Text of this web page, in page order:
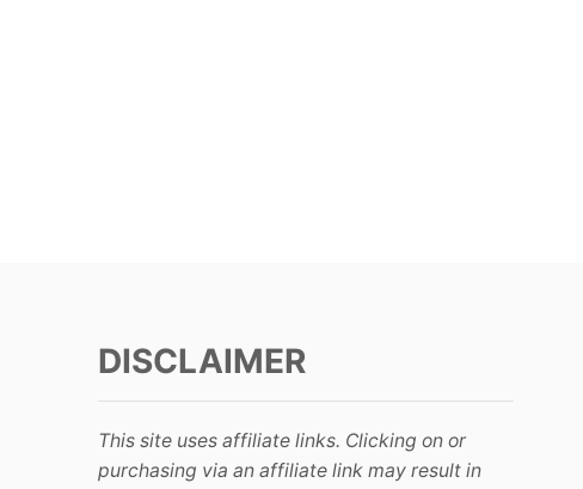
DISCLAIMER
This site uses affiliate links. Clicking on or
purchasing via an affiliate link may result in